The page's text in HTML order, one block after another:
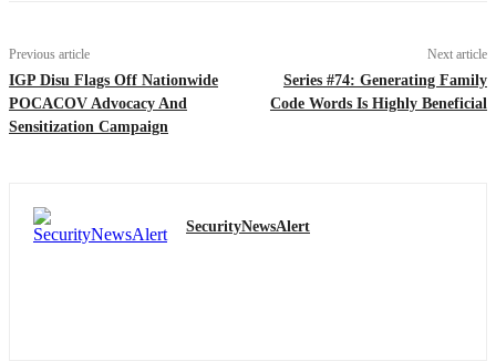
Previous article
IGP Disu Flags Off Nationwide
POCACOV Advocacy And
Sensitization Campaign
Next article
Series #74: Generating Family
Code Words Is Highly Beneficial
SecurityNewsAlert